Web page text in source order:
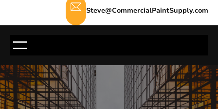
Steve@CommercialPaintSupply.com